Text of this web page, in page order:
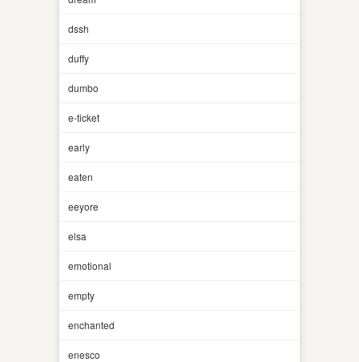
dssh
duffy
dumbo
e-ticket
early
eaten
eeyore
elsa
emotional
empty
enchanted
enesco